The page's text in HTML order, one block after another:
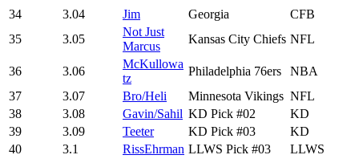
34 3.04 Jim Georgia
CFB
35
3.05
Not Just
Marcus
Kansas City Chiefs NFL
36 3.06
McKullowa
tz
Philadelphia 76ers
NBA
37
3.07 Bro/Heli Minnesota Vikings NFL
38
3.08 Gavin/Sahil KD Pick #02
KD
39
3.09 Teeter KD Pick #03
KD
40
3.1 RissEhrman LLWS Pick #03
LLWS